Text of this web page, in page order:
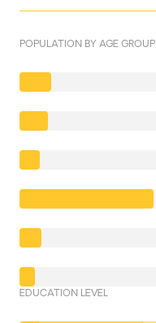
POPULATION BY AGE GROUP
EDUCATION LEVEL